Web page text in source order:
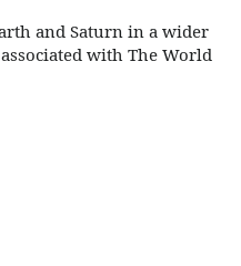
and Saturn in a wider
with The World